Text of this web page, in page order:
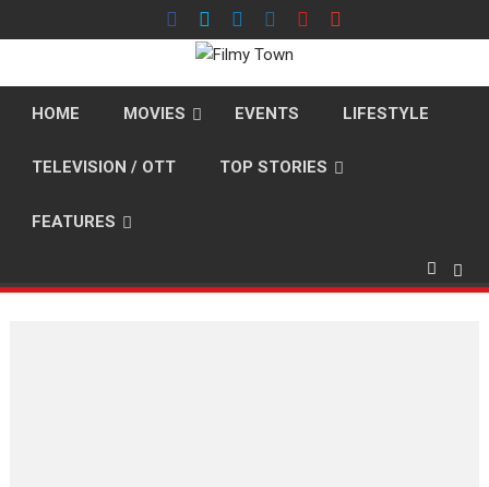
to
HOME MOVIES EVENTS LIFESTYLE
TELEVISION / OTT TOP STORIES
FEATURES